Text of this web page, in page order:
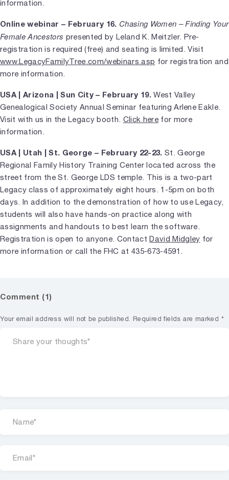
information.
Online webinar – February 16. Chasing Women – Finding Your
Female Ancestors presented by Leland K. Meitzler. Pre-
registration is required (free) and seating is limited. Visit
www.LegacyFamilyTree.com/webinars.asp for registration and
more information.
USA | Arizona | Sun City – February 19.West Valley
Genealogical Society Annual Seminar featuring Arlene Eakle.
Visit with us in the Legacy booth. Click herefor more
information.
USA | Utah | St. George – February 22-23. St. George
Regional Family History Training Center located across the
street from the St. George LDS temple. This is a two-part
Legacy class of approximately eight hours. 1-5pm on both
days. In addition to the demonstration of how to use Legacy,
students will also have hands-on practice along with
assignments and handouts to best learn the software.
Registration is open to anyone. ContactDavid Midgley for
more information or call the FHC at 435-673-4591.
Comment (1)
Your email address will not be published. Required fields are marked *